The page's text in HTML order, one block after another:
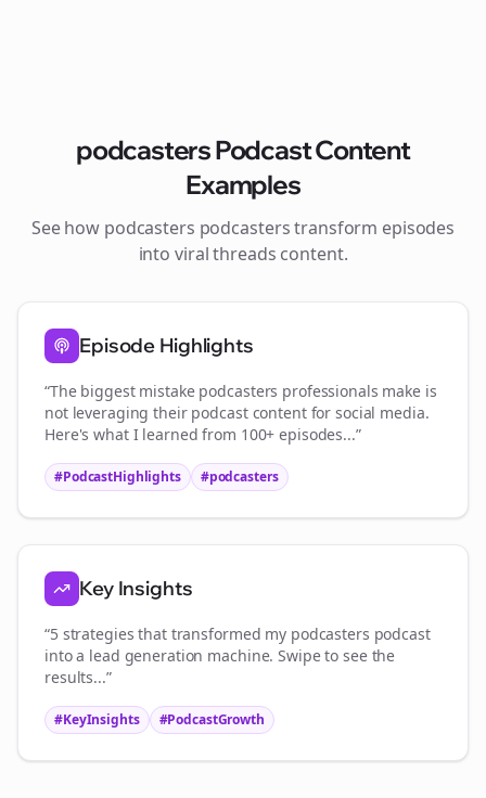
podcastersPodcast Content
Examples
See how podcasters podcasters transform episodes
into viralthreads content.
Episode Highlights
“The biggest mistake podcasters professionals make is
not leveraging their podcast content for social media.
Here's what I learned from 100+ episodes...”
#PodcastHighlights #podcasters
Key Insights
“5 strategies that transformed my podcasters podcast
into a lead generation machine. Swipe to see the
results...”
#KeyInsights #PodcastGrowth